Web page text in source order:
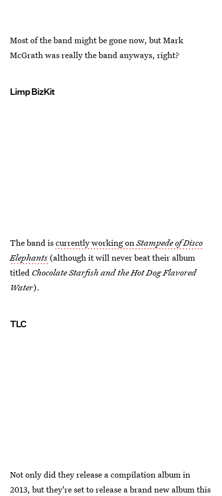
Most of the band might be gone now, but Mark
McGrath was really the band anyways, right?
Limp BizKit
The band iscurrently working onStampede of Disco
Elephants (although it will never beat their album
titled Chocolate Starfish and the Hot Dog Flavored
Water).
TLC
Not only did they release a compilation album in
2013, butthey're set to release a brand new album this